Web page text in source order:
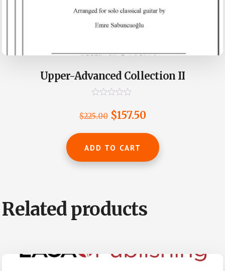
Upper-Advanced Collection II
t
d
o
t
$225.00 Original
price
was:
$225.00.
$157.50Current
price
is:
$157.50.
ADD TO CART
Related products